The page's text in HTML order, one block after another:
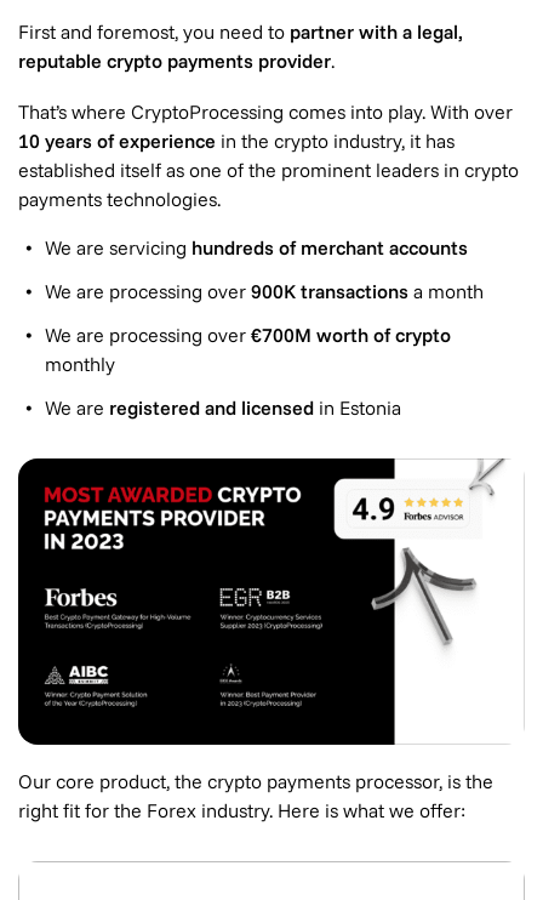
First and foremost, you need to partner with a legal,
reputable crypto payments provider.
That’s where CryptoProcessing comes into play. With over
10 years of experience in the crypto industry, it has
established itself as one of the prominent leaders in crypto
payments technologies.
We are servicing hundreds of merchant accounts
We are processing over 900K transactions a month
We are processing over €700M worth of crypto
monthly
We are registered and licensed in Estonia
Our core product, the crypto payments processor, is the
right fit for the Forex industry. Here is what we offer: